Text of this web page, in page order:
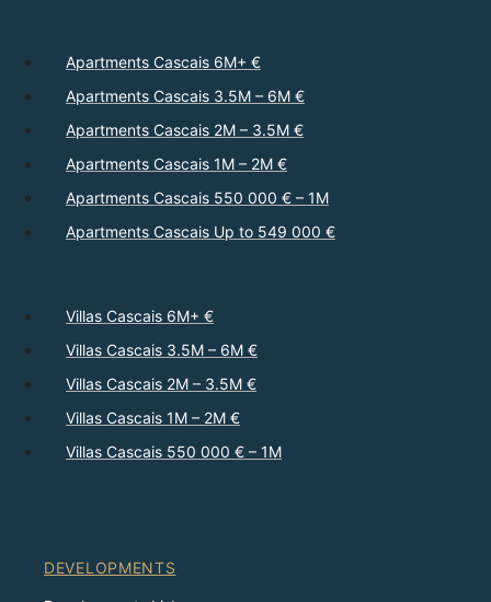
Apartments Cascais 6M+ €
Apartments Cascais 3.5M – 6M €
Apartments Cascais 2M – 3.5M €
Apartments Cascais 1M – 2M €
Apartments Cascais 550 000 € – 1M
Apartments Cascais Up to 549 000 €
Villas Cascais 6M+ €
Villas Cascais 3.5M – 6M €
Villas Cascais 2M – 3.5M €
Villas Cascais 1M – 2M €
Villas Cascais 550 000 € – 1M
DEVELOPMENTS